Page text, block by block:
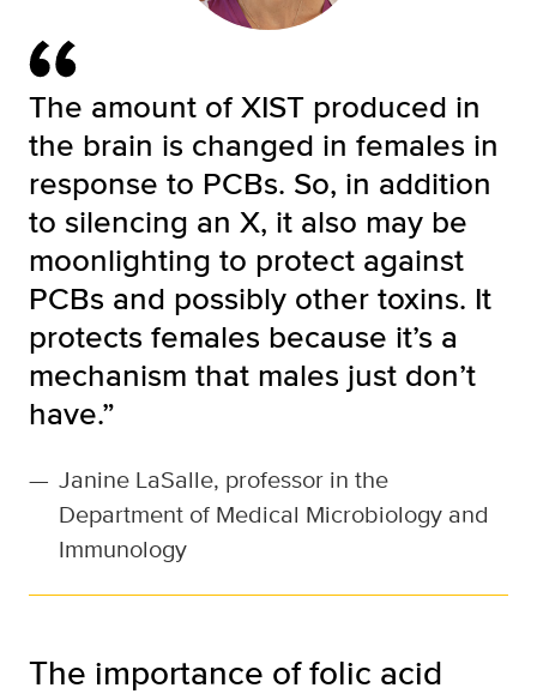
The amount of XIST produced in
the brain is changed in females in
response to PCBs. So, in addition
to silencing an X, it also may be
moonlighting to protect against
PCBs and possibly other toxins. It
protects females because it’s a
mechanism that males just don’t
have.”
— Janine LaSalle, professor in the
Department of Medical Microbiology and
Immunology
The importance of folic acid